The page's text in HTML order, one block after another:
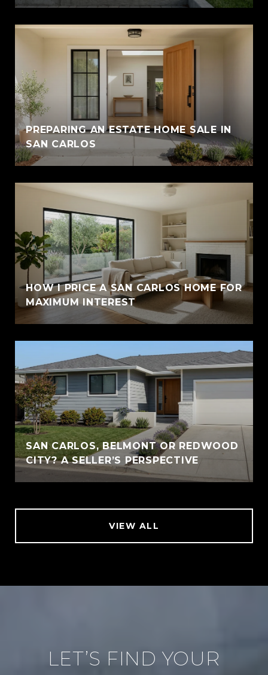
PREPARING AN ESTATE HOME SALE IN
SAN CARLOS
HOW I PRICE A SAN CARLOS HOME FOR
MAXIMUM INTEREST
SAN CARLOS, BELMONT OR REDWOOD
CITY? A SELLER’S PERSPECTIVE
VIEW ALL
LET’S FIND YOUR